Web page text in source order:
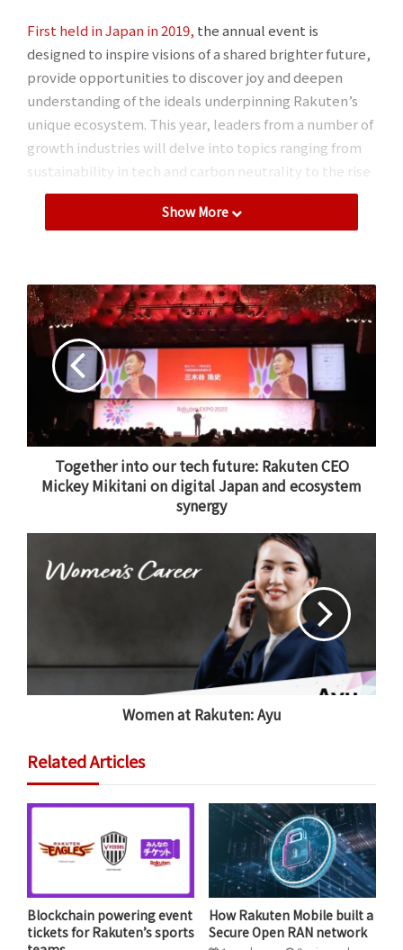
First held in Japan in 2019, the annual event is
designed to inspire visions of a shared brighter future,
provide opportunities to discover joy and deepen
understanding of the ideals underpinning Rakuten’s
unique ecosystem. This year, leaders from a number of
growth industries will delve into topics ranging from
sustainability in tech and carbon neutrality to the rise
of fintech and the changing telecommunications
are completely free to join. While the full schedule is
still to be revealed, read on for a small taste of what to
expect from Rakuten’s upcoming celebration of
optimism.
Fintech, sustainability, mobile & more
The morning of the first day of the conference will
feature a keynote address from Rakuten Chairman and
CEOMickey Mikitani, who haspreviously taken to the
to share his unique perspective on the state of
the many industries in which Rakuten is involved.
Julie Sweet, Chair & CEO of Accenture, speaking with
Rakuten Chairman and CEO Mickey Mikitani at Rakuten
Optimism 2021 last October.
Key sessions planned for this year’s edition of Rakuten
Optimism include a fireside chat withJosé María
Álvarez-Pallete López(Chairman and CEO, Telefónica
Show More
Together into our tech future: Rakuten CEO
Mickey Mikitani on digital Japan and ecosystem
synergy
Women at Rakuten: Ayu
Related Articles
Blockchain powering event
tickets for Rakuten’s sports
How Rakuten Mobile built a
Secure Open RAN network